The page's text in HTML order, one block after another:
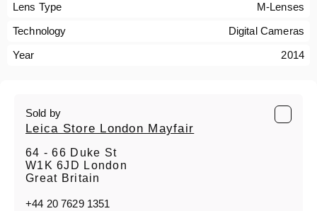
Lens Type
M-Lenses
Technology
Digital Cameras
Year
2014
Sold by
Leica Store London Mayfair
64 - 66 Duke St
W1K 6JD London
Great Britain
+44 20 7629 1351